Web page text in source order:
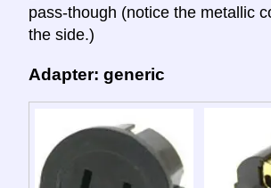
pass-though (notice the metallic
the side.)
Adapter: generic